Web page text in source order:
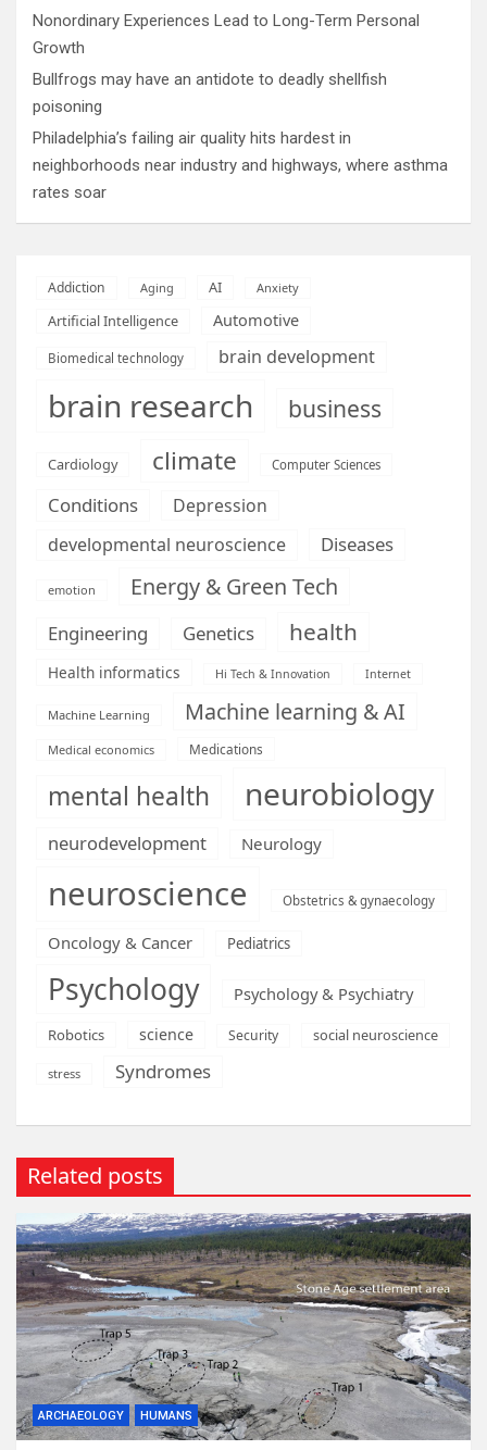
Nonordinary Experiences Lead to Long-Term Personal
Growth
Bullfrogs may have an antidote to deadly shellfish
poisoning
Philadelphia’s failing air quality hits hardest in
neighborhoods near industry and highways, where asthma
rates soar
Addiction Aging AI Anxiety
Artificial Intelligence Automotive
Biomedical technology brain development
brain research business
Cardiology climate Computer Sciences
Conditions
Depression
developmental neuroscience
Diseases
emotion Energy & Green Tech
Engineering Genetics health
Health informatics Hi Tech & Innovation Internet
Machine Learning Machine learning & AI
Medical economics Medications
mental health neurobiology
neurodevelopment Neurology
neuroscience Obstetrics & gynaecology
Oncology & Cancer Pediatrics
Psychology Psychology & Psychiatry
Robotics science Security social neuroscience
stress Syndromes
Related posts
ARCHAEOLOGY HUMANS